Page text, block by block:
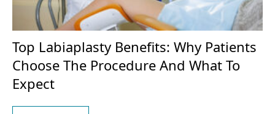
Top Labiaplasty Benefits: Why Patients
Choose The Procedure And What To
Expect